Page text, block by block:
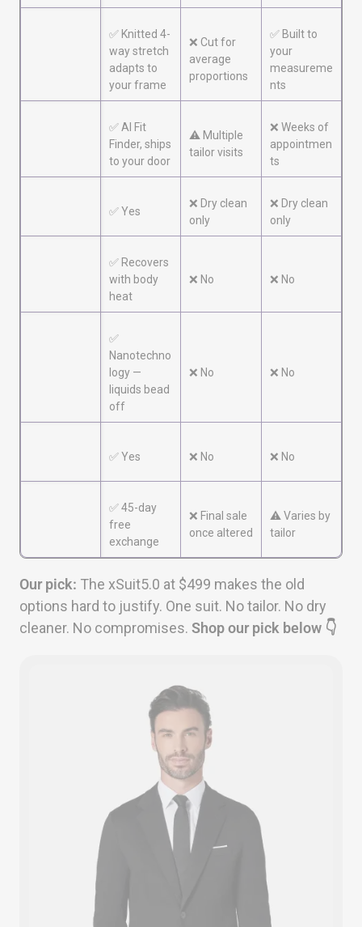
✅ Knitted 4-
way stretch
adapts to
your frame
❌ Cut for
average
proportions
✅ Built to
your
measureme
nts
✅ AI Fit
Finder, ships
to your door
⚠️ Multiple
tailor visits
❌ Weeks of
appointmen
ts
✅ Yes
❌ Dry clean
only
❌ Dry clean
only
✅ Recovers
with body
heat
❌ No ❌ No
✅
Nanotechno
logy —
liquids bead
off
❌ No ❌ No
✅ Yes ❌ No ❌ No
✅ 45-day
free
exchange
❌ Final sale
once altered
⚠️ Varies by
tailor
Our pick: The xSuit5.0 at $499 makes the old
options hard to justify. One suit. No tailor. No dry
cleaner. No compromises. Shop our pick below 👇